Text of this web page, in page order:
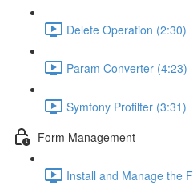
Delete Operation (2:30)
Param Converter (4:23)
Symfony Profilter (3:31)
Form Management
Install and Manage the